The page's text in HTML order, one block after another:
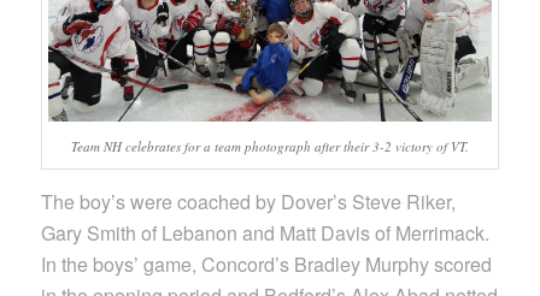
Team NH celebrates for a team photograph after their 3-2 victory of VT.
The boy’s were coached by Dover’s Steve Riker,
Gary Smith of Lebanon and Matt Davis of Merrimack.
In the boys’ game, Concord’s Bradley Murphy scored